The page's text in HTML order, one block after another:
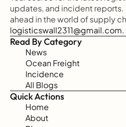
updates, and incident
ahead in the world of supply
logisticswall2311@gmail.com.
Read By Category
News
Ocean Freight
Incidence
All Blogs
Quick Actions
Home
About